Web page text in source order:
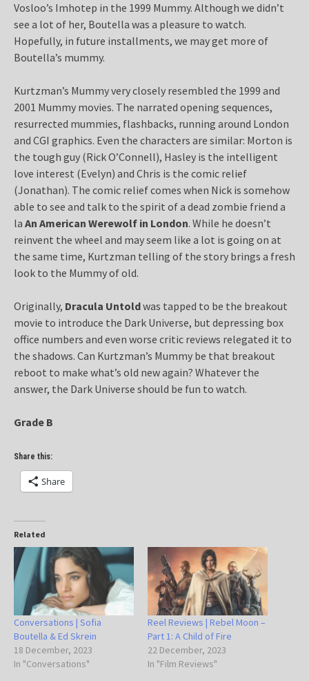
Vosloo’s Imhotep in the 1999 Mummy. Although we didn’t
see a lot of her, Boutella was a pleasure to watch.
Hopefully, in future installments, we may get more of
Boutella’s mummy.
Kurtzman’s Mummy very closely resembled the 1999 and
2001 Mummy movies. The narrated opening sequences,
resurrected mummies, flashbacks, running around London
and CGI graphics. Even the characters are similar: Morton is
the tough guy (Rick O’Connell), Hasley is the intelligent
love interest (Evelyn) and Chris is the comic relief
(Jonathan). The comic relief comes when Nick is somehow
able to see and talk to the spirit of a dead zombie friend a
la An American Werewolf in London. While he doesn’t
reinvent the wheel and may seem like a lot is going on at
the same time, Kurtzman telling of the story brings a fresh
look to the Mummy of old.
Originally, Dracula Untoldwas tapped to be the breakout
movie to introduce the Dark Universe, but depressing box
office numbers and even worse critic reviews relegated it to
the shadows. Can Kurtzman’s Mummy be that breakout
reboot to make what’s old new again? Whatever the
answer, the Dark Universe should be fun to watch.
Grade B
Share this:
Share
Related
Conversations | Sofia
Boutella & Ed Skrein
18 December, 2023
In "Conversations"
Reel Reviews | Rebel Moon –
Part 1: A Child of Fire
22 December, 2023
In "Film Reviews"